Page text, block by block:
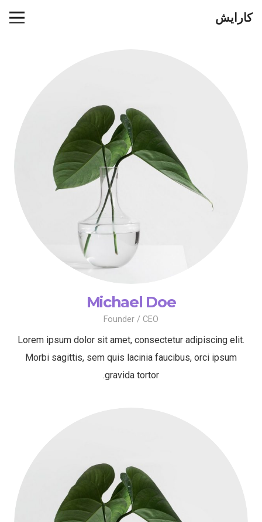
کارایش
Michael Doe
Founder / CEO
Lorem ipsum dolor sit amet, consectetur adipiscing elit.
Morbi sagittis, sem quis lacinia faucibus, orci ipsum
gravida tortor.